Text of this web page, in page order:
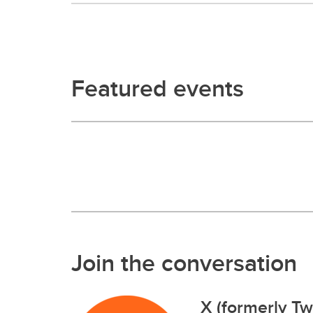
Featured events
Join the conversation
X (formerly